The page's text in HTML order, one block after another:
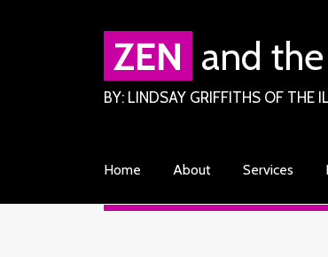
ZEN and
BY: LINDSAY GRIFFITHS OF THE
Home About Services